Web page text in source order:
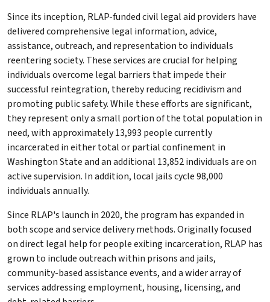
Since its inception, RLAP-funded civil legal aid providers have
delivered comprehensive legal information, advice,
assistance, outreach, and representation to individuals
reentering society. These services are crucial for helping
individuals overcome legal barriers that impede their
successful reintegration, thereby reducing recidivism and
promoting public safety. While these efforts are significant,
they represent only a small portion of the total population in
need, with approximately 13,993 people currently
incarcerated in either total or partial confinement in
Washington State and an additional 13,852 individuals are on
active supervision. In addition, local jails cycle 98,000
individuals annually.
Since RLAP's launch in 2020, the program has expanded in
both scope and service delivery methods. Originally focused
on direct legal help for people exiting incarceration, RLAP has
grown to include outreach within prisons and jails,
community-based assistance events, and a wider array of
services addressing employment, housing, licensing, and